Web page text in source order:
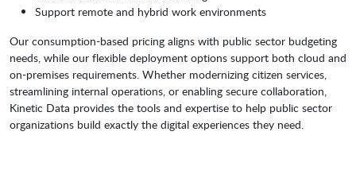
Support remote and hybrid work environments
Our consumption-based pricing aligns with public sector budgeting
needs, while our flexible deployment options support both cloud and
on-premises requirements. Whether modernizing citizen services,
streamlining internal operations, or enabling secure collaboration,
Kinetic Data provides the tools and expertise to help public sector
organizations build exactly the digital experiences they need.